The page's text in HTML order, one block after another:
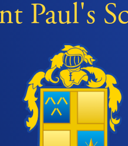
Paul's